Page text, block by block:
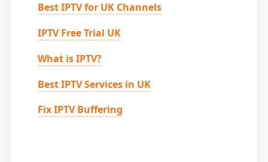
Best IPTV for UK Channels
IPTV Free Trial UK
What is IPTV?
Best IPTV Services in UK
Fix IPTV Buffering